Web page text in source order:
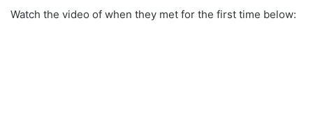
Watch the video of when they met for the first time below: